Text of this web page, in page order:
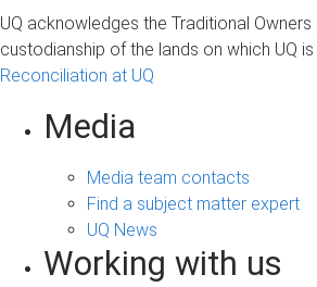
UQ acknowledges the Traditional Owners
custodianship of the lands on which UQ is
Reconciliation at UQ
Media
Media team contacts
Find a subject matter expert
UQ News
Working with us